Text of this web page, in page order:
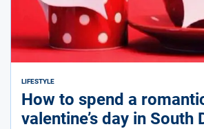
LIFESTYLE
How to spend a
valentine’s day in South